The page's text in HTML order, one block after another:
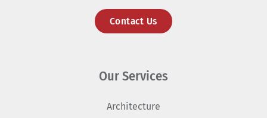
Contact Us
Our Services
Architecture